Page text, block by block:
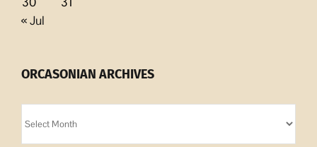
« Jul
ORCASONIAN ARCHIVES
Archives